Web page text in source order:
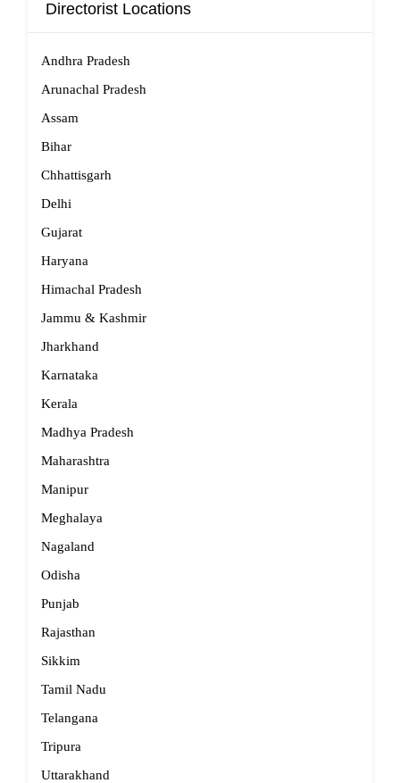
Directorist Locations
Andhra Pradesh
Arunachal Pradesh
Assam
Bihar
Chhattisgarh
Delhi
Gujarat
Haryana
Himachal Pradesh
Jammu & Kashmir
Jharkhand
Karnataka
Kerala
Madhya Pradesh
Maharashtra
Manipur
Meghalaya
Nagaland
Odisha
Punjab
Rajasthan
Sikkim
Tamil Nadu
Telangana
Tripura
Uttarakhand